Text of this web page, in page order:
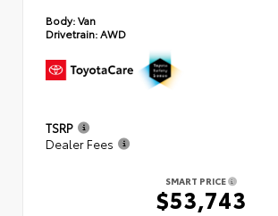
Body:Van
Drivetrain:AWD
TSRP
Dealer Fees
SMART PRICE
$53,743